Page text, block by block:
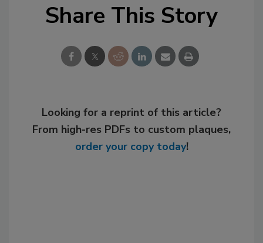
Share This Story
Looking for a reprint of this article?
From high-res PDFs to custom plaques,
order your copy today!